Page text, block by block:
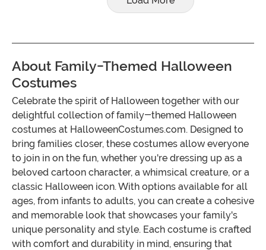
About Family-Themed Halloween
Costumes
Celebrate the spirit of Halloween together with our
delightful collection of family-themed Halloween
costumes at HalloweenCostumes.com. Designed to
bring families closer, these costumes allow everyone
to join in on the fun, whether you're dressing up as a
beloved cartoon character, a whimsical creature, or a
classic Halloween icon. With options available for all
ages, from infants to adults, you can create a cohesive
and memorable look that showcases your family's
unique personality and style. Each costume is crafted
with comfort and durability in mind, ensuring that